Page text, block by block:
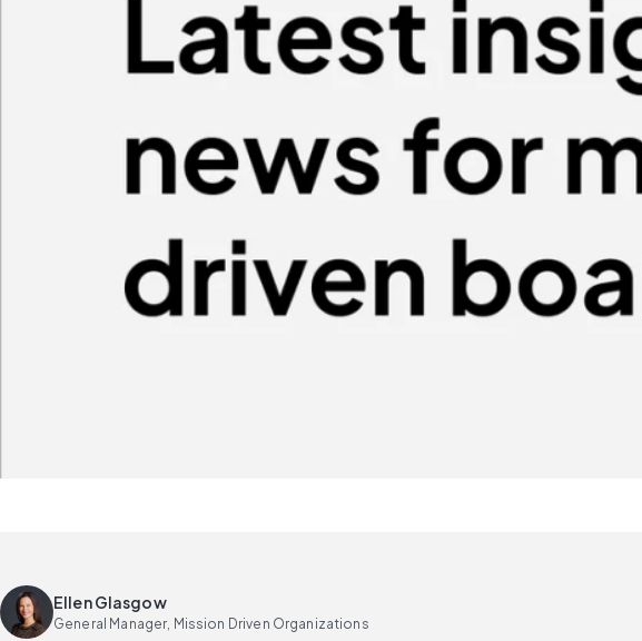
Ellen Glasgow
General Manager, Mission Driven Organizations